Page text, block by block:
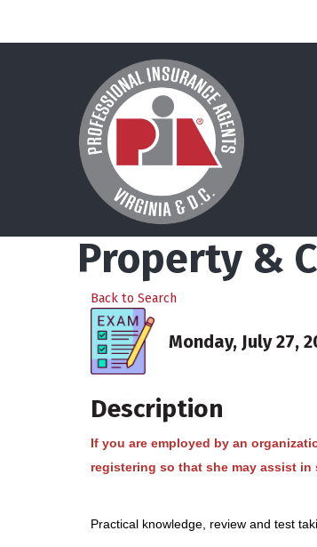
Property &
Back to Search
Monday, July 27,
Description
If you are employed by an
registering so that she may assist
Practical knowledge, review and test